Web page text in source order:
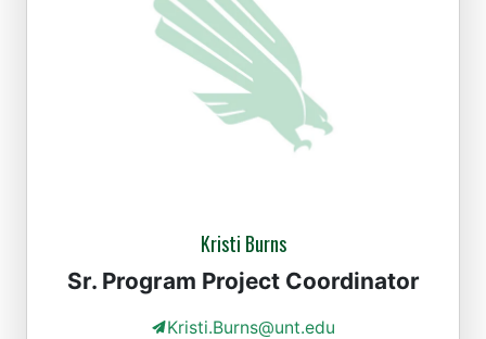
Kristi Burns
Sr. Program Project Coordinator
Kristi.Burns@unt.edu